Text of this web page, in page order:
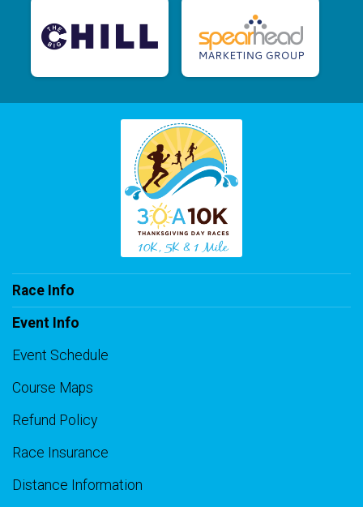
Race Info
Event Info
Event Schedule
Course Maps
Refund Policy
Race Insurance
Distance Information